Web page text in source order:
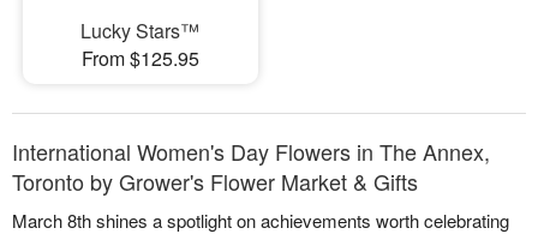
Lucky Stars™
From $125.95
International Women's Day Flowers in The Annex,
Toronto by Grower's Flower Market & Gifts
March 8th shines a spotlight on achievements worth celebrating